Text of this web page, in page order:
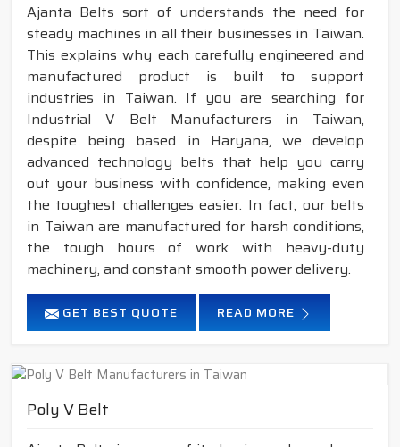
Ajanta Belts sort of understands the need for
steady machines in all their businesses in Taiwan.
This explains why each carefully engineered and
manufactured product is built to support
industries in Taiwan. If you are searching for
Industrial V Belt Manufacturers in Taiwan,
despite being based in Haryana, we develop
advanced technology belts that help you carry
out your business with confidence, making even
the toughest challenges easier. In fact, our belts
in Taiwan are manufactured for harsh conditions,
the tough hours of work with heavy-duty
machinery, and constant smooth power delivery.
GET BEST QUOTE READ MORE
Poly V Belt